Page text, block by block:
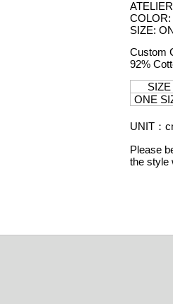
SIZE:
Custom
92%
SIZE
ONE
UNIT ：
Please
the style